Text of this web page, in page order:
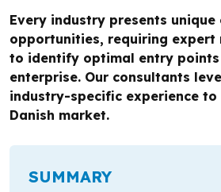
Every industry presents unique
opportunities, requiring expert
to identify optimal entry
enterprise. Our consultants
industry-specific experience to
Danish market.
SUMMARY